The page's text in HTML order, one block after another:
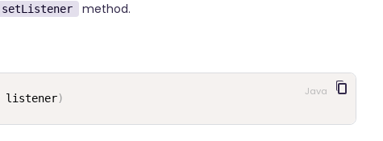
setListener method.
listener)
Java